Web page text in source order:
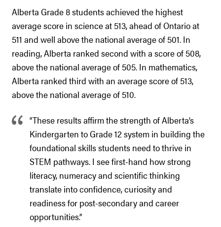
Alberta Grade 8 students achieved the highest
average score in science at 513, ahead of Ontario at
511 and well above the national average of 501. In
reading, Alberta ranked second with a score of 508,
above the national average of 505. In mathematics,
Alberta ranked third with an average score of 513,
above the national average of 510.
“These results affirm the strength of Alberta’s
Kindergarten to Grade 12 system in building the
foundational skills students need to thrive in
STEM pathways. I see first-hand how strong
literacy, numeracy and scientific thinking
translate into confidence, curiosity and
readiness for post-secondary and career
opportunities.”